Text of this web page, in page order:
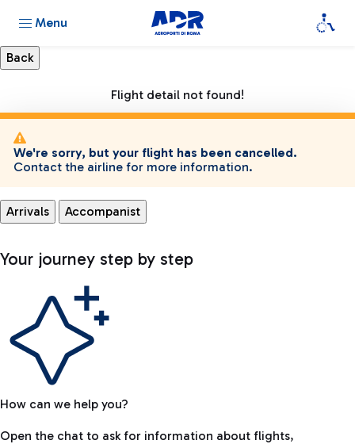
Menu
Flight detail not found!
We're sorry, but your flight has been cancelled.
Contact the airline for more information.
Arrivals Accompanist
Your journey step by step
How can we help you?
Open the chat to ask for information about flights,